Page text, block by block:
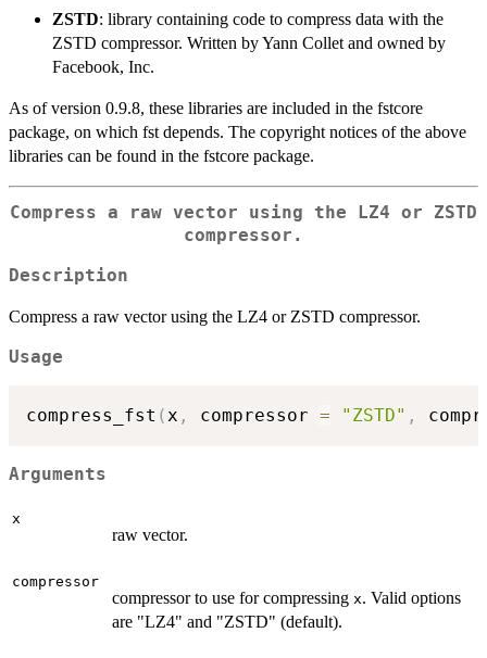
ZSTD: library containing code to compress data with the
ZSTD compressor. Written by Yann Collet and owned by
Facebook, Inc.
As of version 0.9.8, these libraries are included in the fstcore
package, on which fst depends. The copyright notices of the above
libraries can be found in the fstcore package.
Compress a raw vector using the LZ4 or ZSTD
compressor.
Description
Compress a raw vector using the LZ4 or ZSTD compressor.
Usage
compress_fst (x , compressor = "ZSTD" ,
Arguments
x
raw vector.
compressor
compressor to use for compressing x. Valid options
are "LZ4" and "ZSTD" (default).